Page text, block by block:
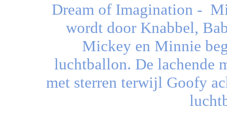
Dream of Imagination -
wordt door Knabbel,
Mickey en Minnie
luchtballon. De lachende
met sterren terwijl Goofy